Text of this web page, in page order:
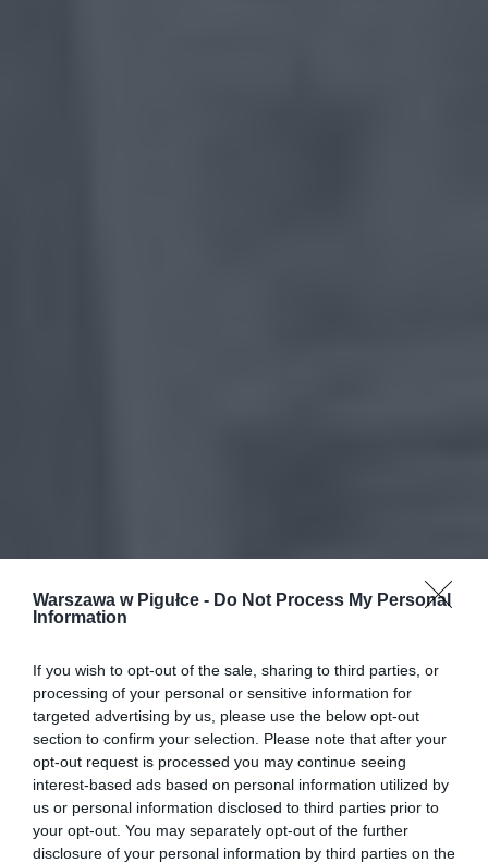
Warszawa w Pigułce - Do Not Process My Personal
Information
If you wish to opt-out of the sale, sharing to third parties, or
processing of your personal or sensitive information for
targeted advertising by us, please use the below opt-out
section to confirm your selection. Please note that after your
opt-out request is processed you may continue seeing
interest-based ads based on personal information utilized by
us or personal information disclosed to third parties prior to
your opt-out. You may separately opt-out of the further
disclosure of your personal information by third parties on the